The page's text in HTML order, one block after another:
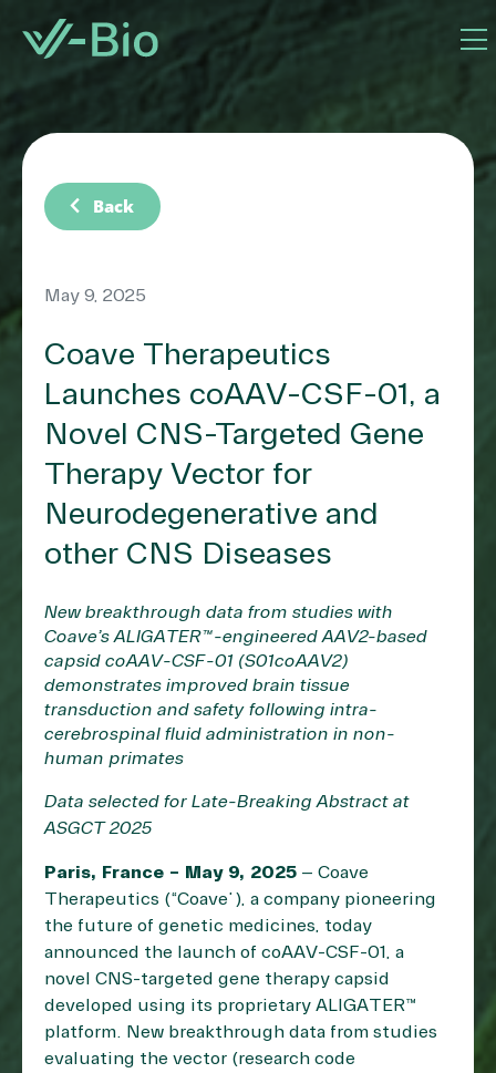
chevron_left Back
May 9, 2025
Coave Therapeutics
Launches coAAV-CSF-01, a
Novel CNS-Targeted Gene
Therapy Vector for
Neurodegenerative and
other CNS Diseases
New breakthrough data from studies with
Coave’s ALIGATER™-engineered AAV2-based
capsid coAAV-CSF-01 (S01coAAV2)
demonstrates improved brain tissue
transduction and safety following intra-
cerebrospinal fluid administration in non-
human primates
Data selected for Late-Breaking Abstract at
ASGCT 2025
Paris, France – May 9, 2025 – Coave
Therapeutics (“Coave”), a company pioneering
the future of genetic medicines, today
announced the launch of coAAV-CSF-01, a
novel CNS-targeted gene therapy capsid
developed using its proprietary ALIGATER™
platform. New breakthrough data from studies
evaluating the vector (research code